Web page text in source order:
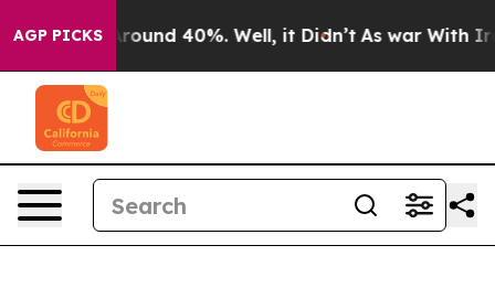
AGP PICKS
a Floor Around 40%. Well, it Didn’t As war With Iran